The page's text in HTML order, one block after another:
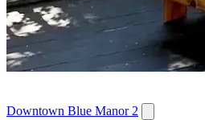
Downtown Blue Manor 2